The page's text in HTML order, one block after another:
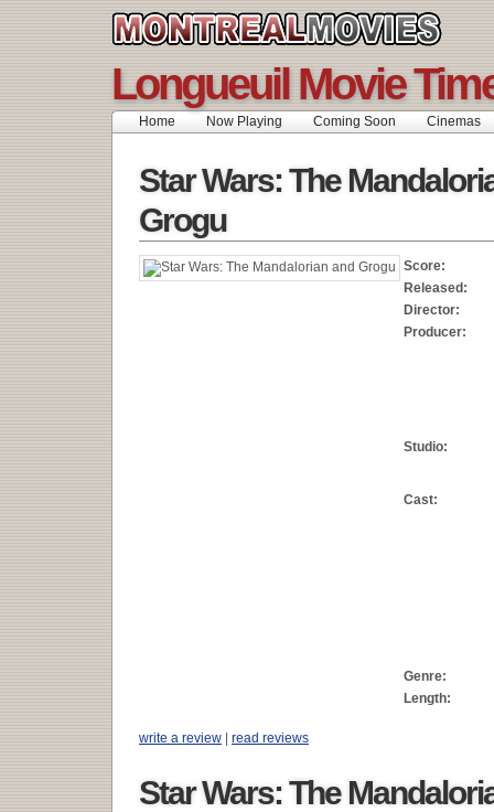
Longueuil Movie
Home Now Playing Coming Soon Cinemas
Star Wars: The
Grogu
Score:
Released:
Director:
Producer:
Studio:
Cast:
Genre:
Length:
write a review | read reviews
Star Wars: The